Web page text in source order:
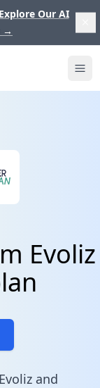
Explore Our AI
→
Evoliz
and